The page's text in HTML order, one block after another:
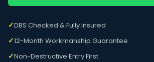
✓DBS Checked & Fully Insured
✓12-Month Workmanship Guarantee
✓Non-Destructive Entry First